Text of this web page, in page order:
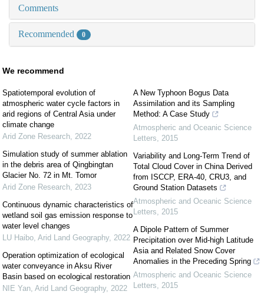
Comments
Recommended 0
We recommend
Spatiotemporal evolution of
atmospheric water cycle factors in
arid regions of Central Asia under
climate change
Arid Zone Research, 2022
Simulation study of summer ablation
in the debris area of Qingbingtan
Glacier No. 72 in Mt. Tomor
Arid Zone Research, 2023
Continuous dynamic characteristics of
wetland soil gas emission response to
water level changes
LU Haibo, Arid Land Geography, 2022
Operation optimization of ecological
water conveyance in Aksu River
Basin based on ecological restoration
NIE Yan, Arid Land Geography, 2022
A New Typhoon Bogus Data
Assimilation and its Sampling
Method: A Case Study
Atmospheric and Oceanic Science
Letters, 2015
Variability and Long-Term Trend of
Total Cloud Cover in China Derived
from ISCCP, ERA-40, CRU3, and
Ground Station Datasets
Atmospheric and Oceanic Science
Letters, 2015
A Dipole Pattern of Summer
Precipitation over Mid-high Latitude
Asia and Related Snow Cover
Anomalies in the Preceding Spring
Atmospheric and Oceanic Science
Letters, 2015